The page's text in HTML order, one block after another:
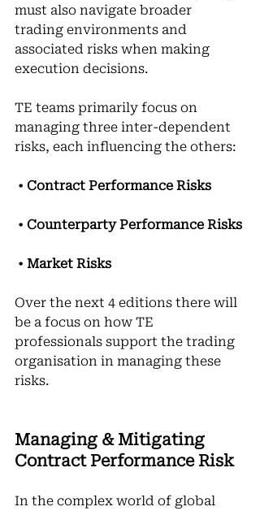
must also navigate broader
trading environments and
associated risks when making
execution decisions.
TE teams primarily focus on
managing three inter-dependent
risks, each influencing the others:
• Contract Performance Risks
• Counterparty Performance Risks
• Market Risks
Over the next 4 editions there will
be a focus on how TE
professionals support the trading
organisation in managing these
risks.
Managing & Mitigating
Contract Performance Risk
In the complex world of global